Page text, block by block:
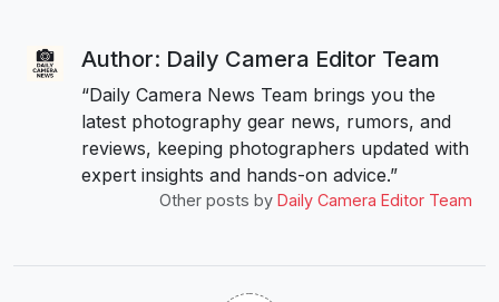
Author: Daily Camera Editor Team
“Daily Camera News Team brings you the
latest photography gear news, rumors, and
reviews, keeping photographers updated with
expert insights and hands-on advice.”
Other posts by Daily Camera Editor Team